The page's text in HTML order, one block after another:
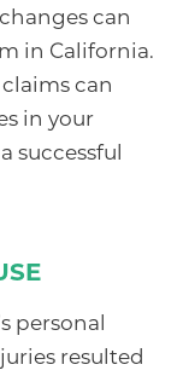
can
in California.
can
in your
successful
personal
resulted